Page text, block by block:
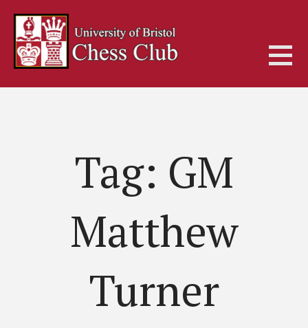
content
Tag: GM
Matthew
Turner